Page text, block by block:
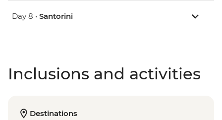
Day 8 • Santorini
Inclusions and activities
Destinations